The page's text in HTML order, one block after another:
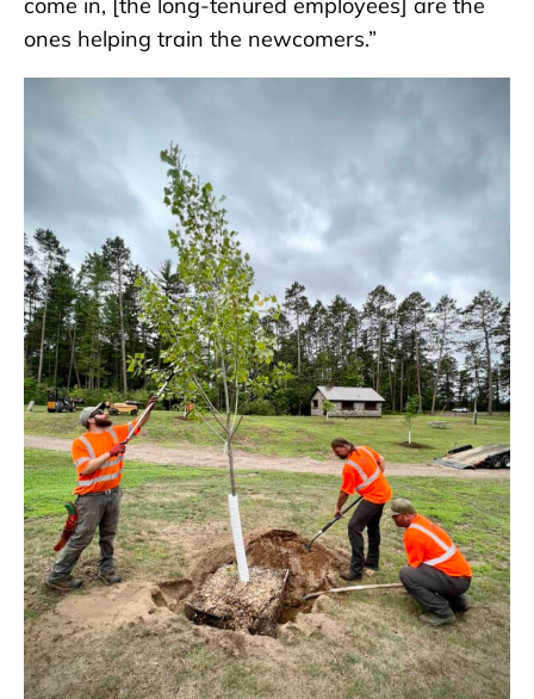
ones helping train the newcomers.”